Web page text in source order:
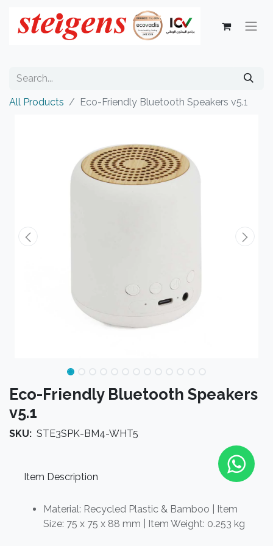
All Products Eco-Friendly Bluetooth Speakers v5.1
Eco-Friendly Bluetooth Speakers
v5.1
SKU: STE3SPK-BM4-WHT5
Item Description
Material: Recycled Plastic & Bamboo | Item
Size: 75 x 75 x 88 mm | Item Weight: 0.253 kg